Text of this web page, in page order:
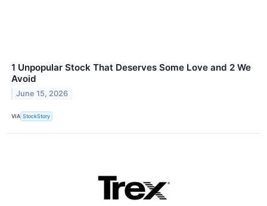
1 Unpopular Stock That Deserves Some Love and 2 We
Avoid
June 15, 2026
VIA StockStory